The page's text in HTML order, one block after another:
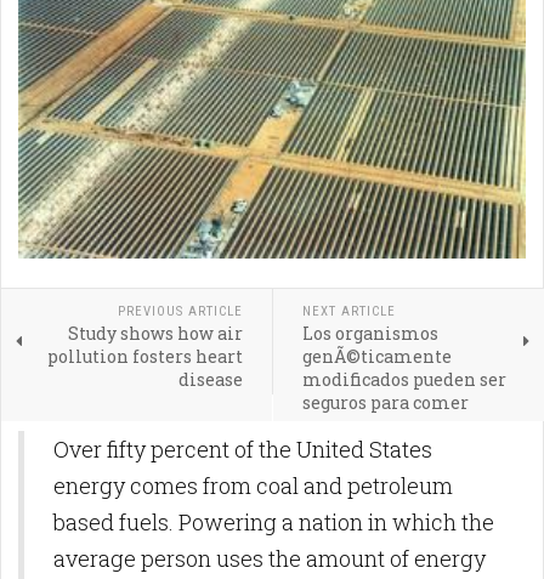
PREVIOUS ARTICLE
Study shows how air
pollution fosters heart
disease
NEXT ARTICLE
Los organismos
genÃ©ticamente
modificados pueden ser
seguros para comer
Over fifty percent of the United States
energy comes from coal and petroleum
based fuels. Powering a nation in which the
average person uses the amount of energy